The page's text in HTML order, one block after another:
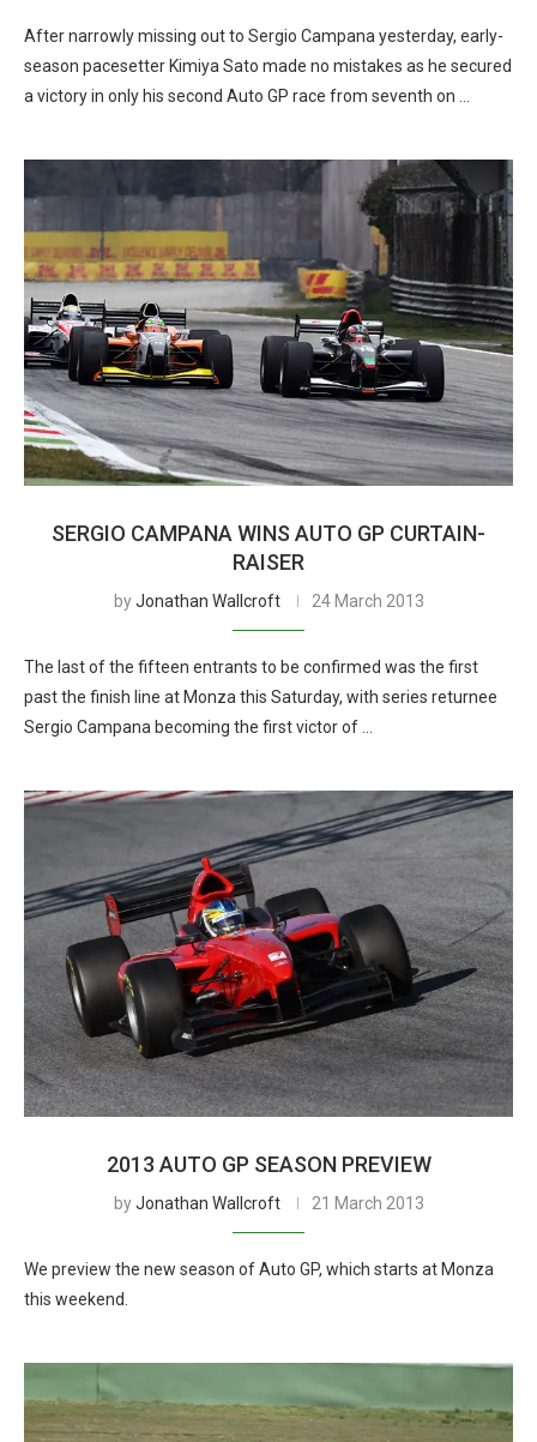
After narrowly missing out to Sergio Campana yesterday, early-
season pacesetter Kimiya Sato made no mistakes as he secured
a victory in only his second Auto GP race from seventh on …
SERGIO CAMPANA WINS AUTO GP CURTAIN-
RAISER
byJonathan Wallcroft 24 March 2013
The last of the fifteen entrants to be confirmed was the first
past the finish line at Monza this Saturday, with series returnee
Sergio Campana becoming the first victor of …
2013 AUTO GP SEASON PREVIEW
byJonathan Wallcroft 21 March 2013
We preview the new season of Auto GP, which starts at Monza
this weekend.